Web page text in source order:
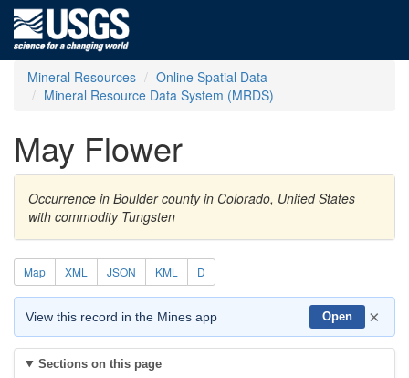
Mineral Resources
Online Spatial Data
Mineral Resource Data System (MRDS)
May Flower
Occurrence in Boulder county in Colorado, United States
with commodity Tungsten
Map XML JSON KML D
View this record in the Mines app Open ×
Sections on this page